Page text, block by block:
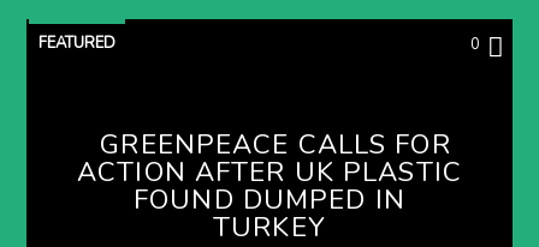
FEATURED 0
GREENPEACE CALLS FOR
ACTION AFTER UK PLASTIC
FOUND DUMPED IN
TURKEY